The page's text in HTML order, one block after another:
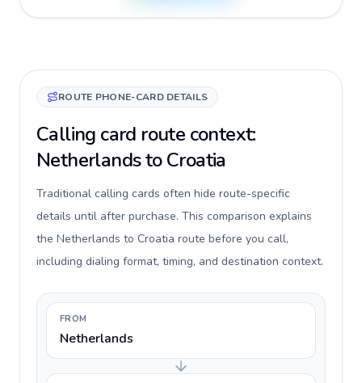
ROUTE PHONE-CARD DETAILS
Calling card route context:
Netherlands to Croatia
Traditional calling cards often hide route-specific
details until after purchase. This comparison explains
the Netherlands to Croatia route before you call,
including dialing format, timing, and destination context.
FROM
Netherlands